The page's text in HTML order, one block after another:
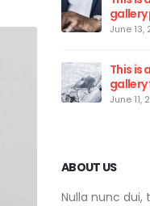
June 13,
This is
June 11,
ABOUT US
Nulla nunc dui,